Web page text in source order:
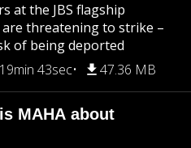
at the JBS flagship
threatening to strike –
of being deported
19min 43sec 47.36 MB
MAHA about